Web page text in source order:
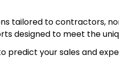
tailored to contractors,
designed to meet the
your sales and